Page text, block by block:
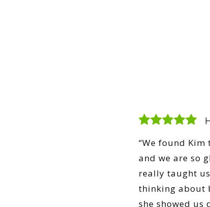
“We found
and we are so
really taught
thinking about
she showed